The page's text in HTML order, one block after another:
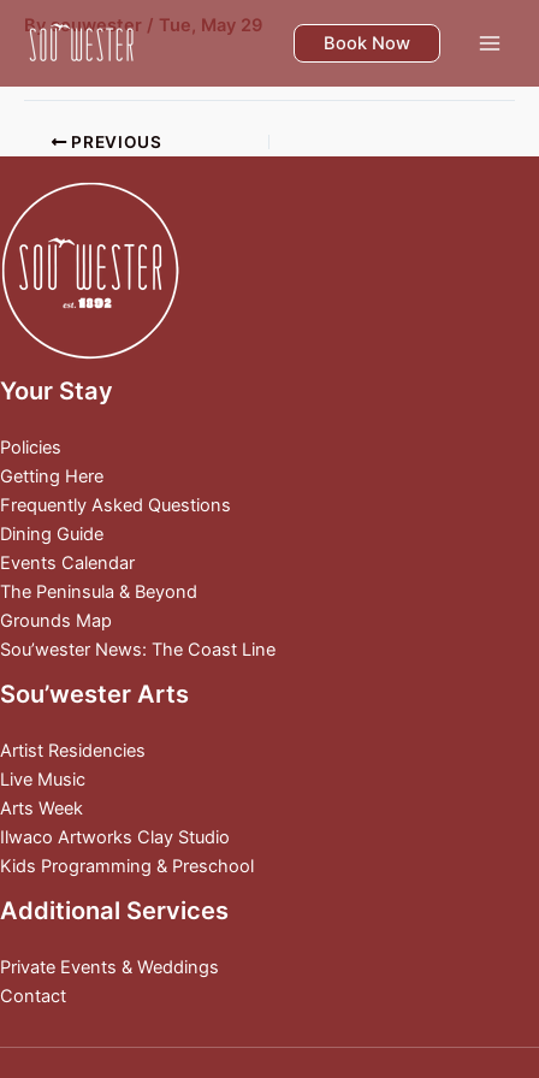
Skip
Book Now
Bysouwester / Tue, May 29
PREVIOUS
Your Stay
Policies
Getting Here
Frequently Asked Questions
Dining Guide
Events Calendar
The Peninsula & Beyond
Grounds Map
Sou’wester News: The Coast Line
Sou’wester Arts
Artist Residencies
Live Music
Arts Week
Ilwaco Artworks Clay Studio
Kids Programming & Preschool
Additional Services
Private Events & Weddings
Contact